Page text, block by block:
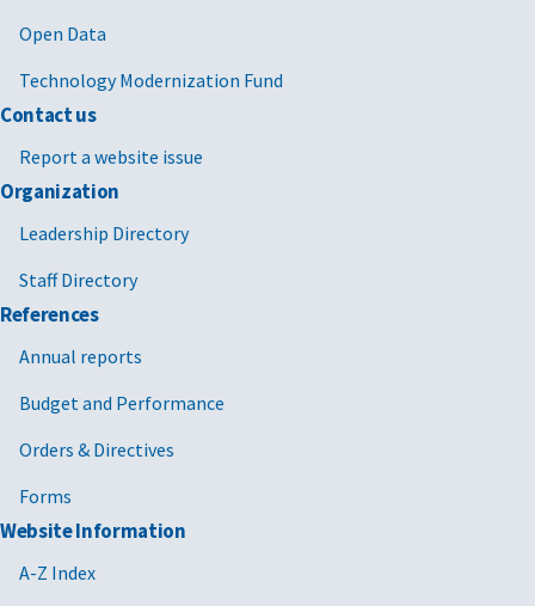
Open Data
Technology Modernization Fund
Contact us
Report a website issue
Organization
Leadership Directory
Staff Directory
References
Annual reports
Budget and Performance
Orders & Directives
Forms
Website Information
A-Z Index